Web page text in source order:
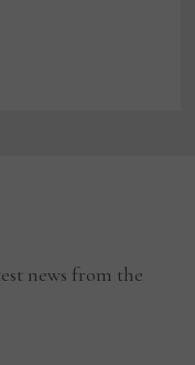
news from the